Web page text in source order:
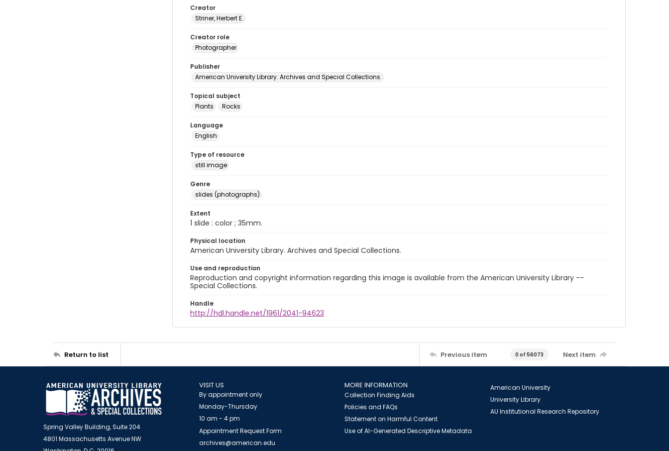
Creator
Striner, Herbert E.
Creator role
Photographer
Publisher
American University Library. Archives and Special Collections.
Topical subject
Plants
Rocks
Language
English
Type of resource
still image
Genre
slides (photographs)
Extent
1 slide : color ; 35mm.
Physical location
American University Library. Archives and Special Collections.
Use and reproduction
Reproduction and copyright information regarding this image is available from the American University Library --
Special Collections.
Handle
http://hdl.handle.net/1961/2041-94623
Return to list Previous item 0 of 56073 Next item
Spring Valley Building, Suite 204
4801 Massachusetts Avenue NW
VISIT US
By appointment only
Monday-Thursday
10 am - 4 pm
Appointment Request Form
archives@american.edu
MORE INFORMATION
Collection Finding Aids
Policies and FAQs
Statement on Harmful Content
Use of AI-Generated Descriptive Metadata
American University
University Library
AU Institutional Research Repository